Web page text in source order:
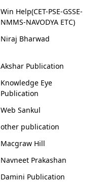
Win Help(CET-PSE-GSSE-
NMMS-NAVODYA ETC)
Niraj Bharwad
Akshar Publication
Knowledge Eye
Publication
Web Sankul
other publication
Macgraw Hill
Navneet Prakashan
Damini Publication